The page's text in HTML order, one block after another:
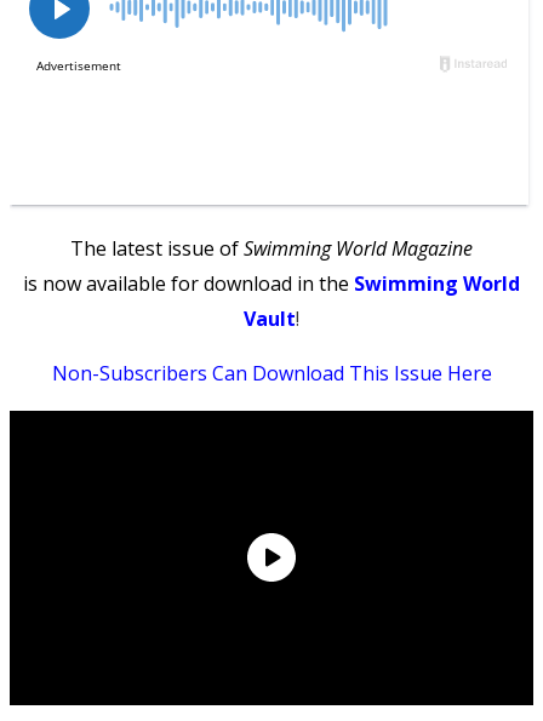
The latest issue ofSwimming World Magazine
is now available for download in the Swimming World
Vault!
Non-Subscribers Can Download This Issue Here